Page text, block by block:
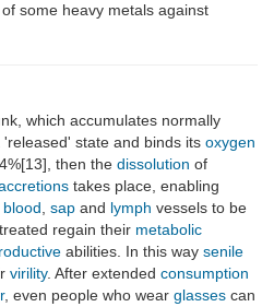
some heavy metals against
which accumulates normally
'released' state and binds its oxygen
then the dissolution of
takes place, enabling
blood sap and lymph vessels to be
regain their metabolic
abilities. In this way senile
virility. After extended consumption
, even people who wear glasses can